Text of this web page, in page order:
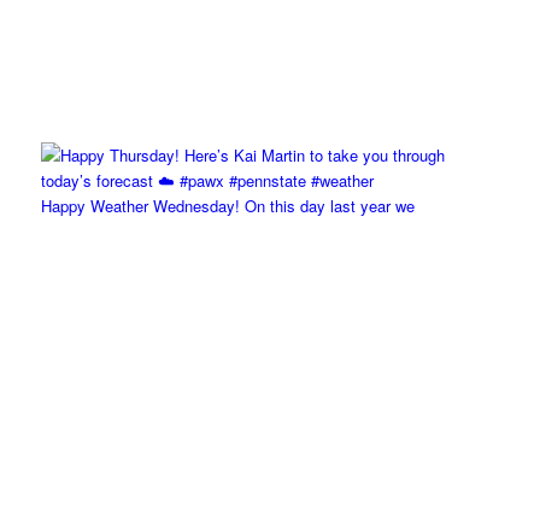
Happy Weather Wednesday! On this day last year we